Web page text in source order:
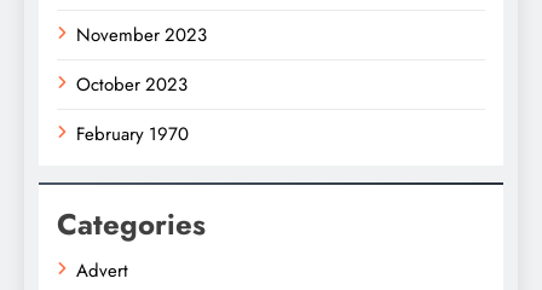
November 2023
October 2023
February 1970
Categories
Advert